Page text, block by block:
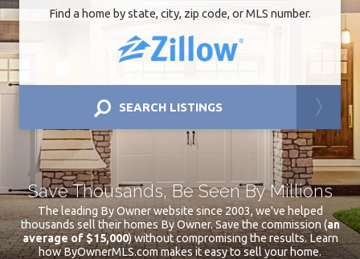
Find a home by state, city, zip code, or MLS number.
SEARCH LISTINGS
Save Thousands, Be Seen By Millions
The leading By Owner website since 2003, we've helped
thousands sell their homes By Owner. Save the commission (an
average of $15,000) without compromising the results. Learn
how ByOwnerMLS.com makes it easy to sell your home.